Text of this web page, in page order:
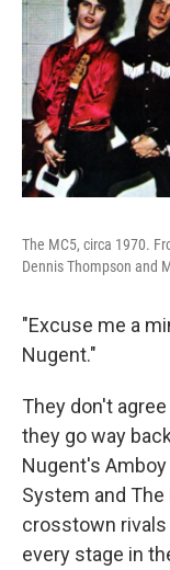
The MC5, circa 1970.
Dennis Thompson and
"Excuse me a
Nugent."
They don't
they go way
Nugent's Amboy
System and
crosstown
every stage in